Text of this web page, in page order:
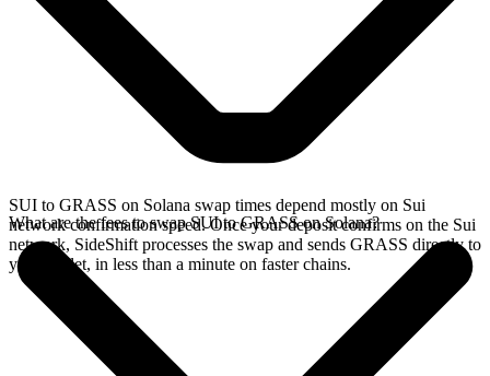
SUI to GRASS on Solana swap times depend mostly on Sui
network confirmation speed. Once your deposit confirms on the Sui
network, SideShift processes the swap and sends GRASS directly to
your wallet, in less than a minute on faster chains.
What are the fees to swap SUI to GRASS on Solana?